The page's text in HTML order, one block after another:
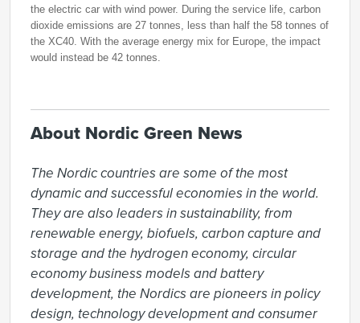
the electric car with wind power. During the service life, carbon
dioxide emissions are 27 tonnes, less than half the 58 tonnes of
the XC40. With the average energy mix for Europe, the impact
would instead be 42 tonnes.
About Nordic Green News
The Nordic countries are some of the most
dynamic and successful economies in the world.
They are also leaders in sustainability, from
renewable energy, biofuels, carbon capture and
storage and the hydrogen economy, circular
economy business models and battery
development, the Nordics are pioneers in policy
design, technology development and consumer